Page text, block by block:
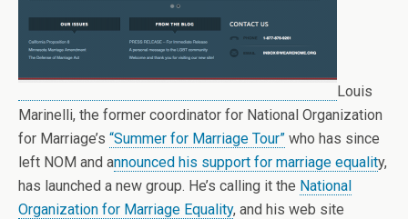
Louis
Marinelli, the former coordinator for National Organization
for Marriage’s “Summer for Marriage Tour” who has since
left NOM and announced his support for marriage equality,
has launched a new group. He’s calling it the National
Organization for Marriage Equality, and his web site